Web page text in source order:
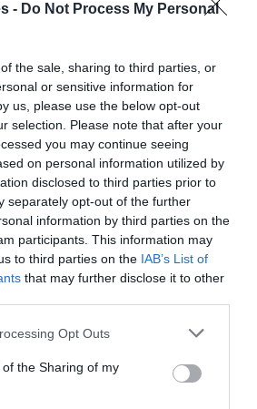
- Do Not Process My Personal
the sale, sharing to third parties, or
or sensitive information for
us, please use the below opt-out
selection. Please note that after your
you may continue seeing
on personal information utilized by
disclosed to third parties prior to
separately opt-out of the further
information by third parties on the
participants. This information may
to third parties on the IAB’s List of
that may further disclose it to other
app uses one or more Google
or usage behaviour. You may click to
to Google and its third-party tags to
specified purposes in below Google
Opt Outs
the Sharing of my
Compartir
producto
y licores